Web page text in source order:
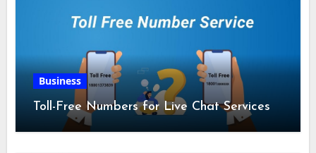
Business
Toll-Free Numbers for Live Chat Services